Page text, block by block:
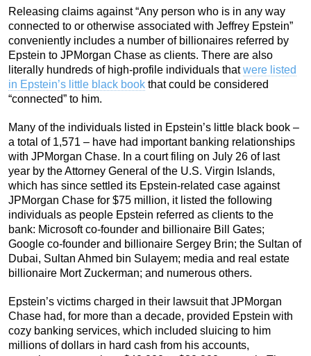
Releasing claims against “Any person who is in any way
connected to or otherwise associated with Jeffrey Epstein”
conveniently includes a number of billionaires referred by
Epstein to JPMorgan Chase as clients. There are also
literally hundreds of high-profile individuals thatwere listed
in Epstein’s little black book that could be considered
“connected” to him.
Many of the individuals listed in Epstein’s little black book –
a total of 1,571 – have had important banking relationships
with JPMorgan Chase. In a court filing on July 26 of last
year by the Attorney General of the U.S. Virgin Islands,
which has since settled its Epstein-related case against
JPMorgan Chase for $75 million, it listed the following
individuals as people Epstein referred as clients to the
bank: Microsoft co-founder and billionaire Bill Gates;
Google co-founder and billionaire Sergey Brin; the Sultan of
Dubai, Sultan Ahmed bin Sulayem; media and real estate
billionaire Mort Zuckerman; and numerous others.
Epstein’s victims charged in their lawsuit that JPMorgan
Chase had, for more than a decade, provided Epstein with
cozy banking services, which included sluicing to him
millions of dollars in hard cash from his accounts,